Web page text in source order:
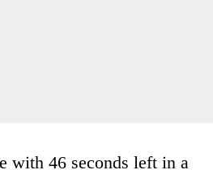
with 46 seconds left in a